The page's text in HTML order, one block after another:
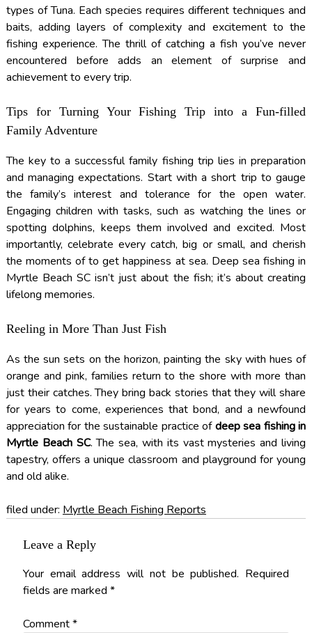
types of Tuna. Each species requires different techniques and
baits, adding layers of complexity and excitement to the
fishing experience. The thrill of catching a fish you’ve never
encountered before adds an element of surprise and
achievement to every trip.
Tips for Turning Your Fishing Trip into a Fun-filled
Family Adventure
The key to a successful family fishing trip lies in preparation
and managing expectations. Start with a short trip to gauge
the family’s interest and tolerance for the open water.
Engaging children with tasks, such as watching the lines or
spotting dolphins, keeps them involved and excited. Most
importantly, celebrate every catch, big or small, and cherish
the moments of to get happiness at sea. Deep sea fishing in
Myrtle Beach SC isn’t just about the fish; it’s about creating
lifelong memories.
Reeling in More Than Just Fish
As the sun sets on the horizon, painting the sky with hues of
orange and pink, families return to the shore with more than
just their catches. They bring back stories that they will share
for years to come, experiences that bond, and a newfound
appreciation for the sustainable practice ofdeep sea fishing in
Myrtle Beach SC. The sea, with its vast mysteries and living
tapestry, offers a unique classroom and playground for young
and old alike.
filed under: Myrtle Beach Fishing Reports
Leave a Reply
Your email address will not be published. Required
fields are marked *
Comment*